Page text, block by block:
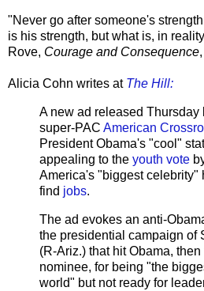
"Never go after someone's
is his strength, but what is, in
Rove, Courage and Consequence
Alicia Cohn writes at The Hill:
A new ad released Thursday
super-PAC American
President Obama's "cool"
appealing to the youth vote
America's "biggest celebrity"
find jobs.
The ad evokes an anti-
the presidential campaign of
(R-Ariz.) that hit Obama,
nominee, for being "the
world" but not ready for